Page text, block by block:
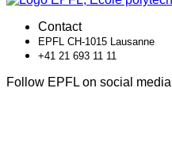
Contact
EPFL CH-1015 Lausanne
+41 21 693 11 11
Follow EPFL on social media